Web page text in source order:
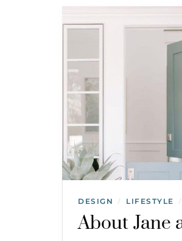
DESIGN / LIFESTYLE /
About Jane